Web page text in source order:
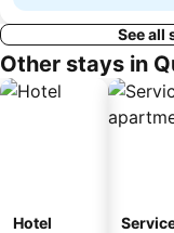
See all
Other stays in
Hotel